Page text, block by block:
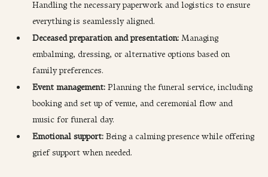
Handling the necessary paperwork and logistics to ensure
everything is seamlessly aligned.
Deceased preparation and presentation: Managing
embalming, dressing, or alternative options based on
family preferences.
Event management: Planning the funeral service, including
booking and set up of venue, and ceremonial flow and
music for funeral day.
Emotional support: Being a calming presence while offering
grief support when needed.